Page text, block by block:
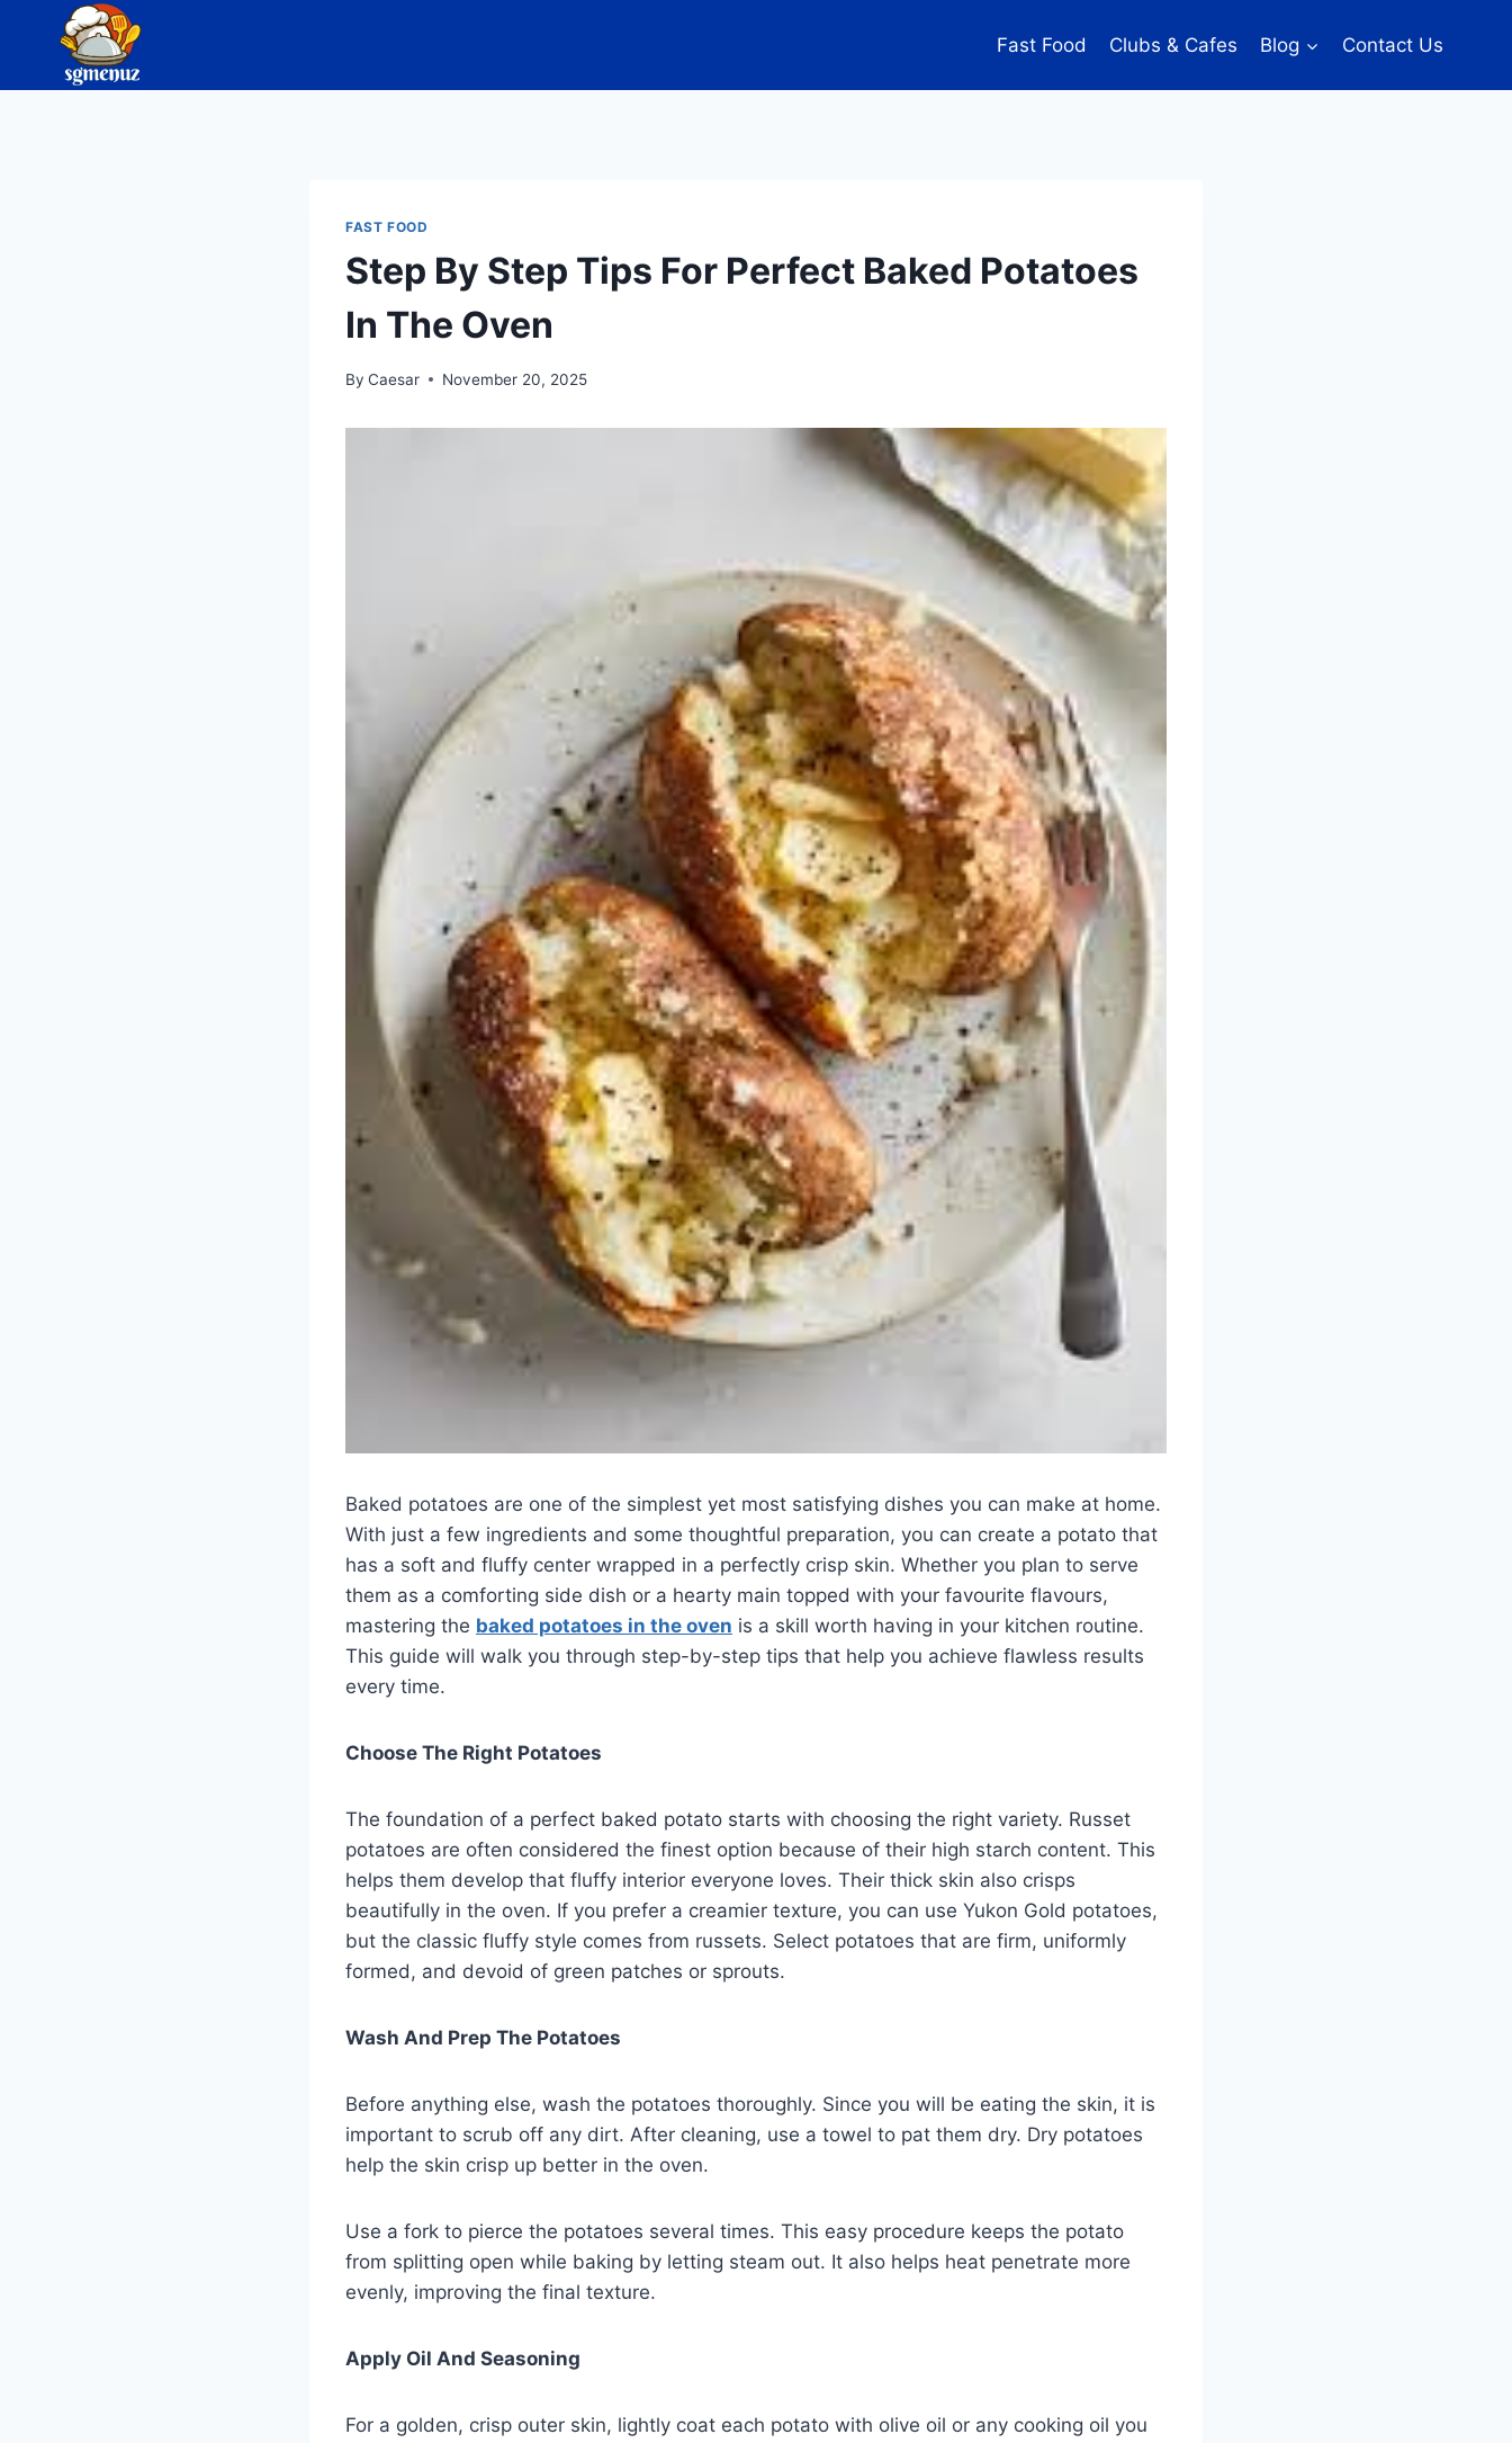
content
Fast Food Clubs & Cafes Blog Contact Us
FAST FOOD
Step By Step Tips For Perfect Baked Potatoes
In The Oven
By Caesar November 20, 2025
Baked potatoes are one of the simplest yet most satisfying dishes you can make at home.
With just a few ingredients and some thoughtful preparation, you can create a potato that
has a soft and fluffy center wrapped in a perfectly crisp skin. Whether you plan to serve
them as a comforting side dish or a hearty main topped with your favourite flavours,
mastering the baked potatoes in the oven is a skill worth having in your kitchen routine.
This guide will walk you through step-by-step tips that help you achieve flawless results
every time.
Choose The Right Potatoes
The foundation of a perfect baked potato starts with choosing the right variety. Russet
potatoes are often considered the finest option because of their high starch content. This
helps them develop that fluffy interior everyone loves. Their thick skin also crisps
beautifully in the oven. If you prefer a creamier texture, you can use Yukon Gold potatoes,
but the classic fluffy style comes from russets. Select potatoes that are firm, uniformly
formed, and devoid of green patches or sprouts.
Wash And Prep The Potatoes
Before anything else, wash the potatoes thoroughly. Since you will be eating the skin, it is
important to scrub off any dirt. After cleaning, use a towel to pat them dry. Dry potatoes
help the skin crisp up better in the oven.
Use a fork to pierce the potatoes several times. This easy procedure keeps the potato
from splitting open while baking by letting steam out. It also helps heat penetrate more
evenly, improving the final texture.
Apply Oil And Seasoning
For a golden, crisp outer skin, lightly coat each potato with olive oil or any cooking oil you